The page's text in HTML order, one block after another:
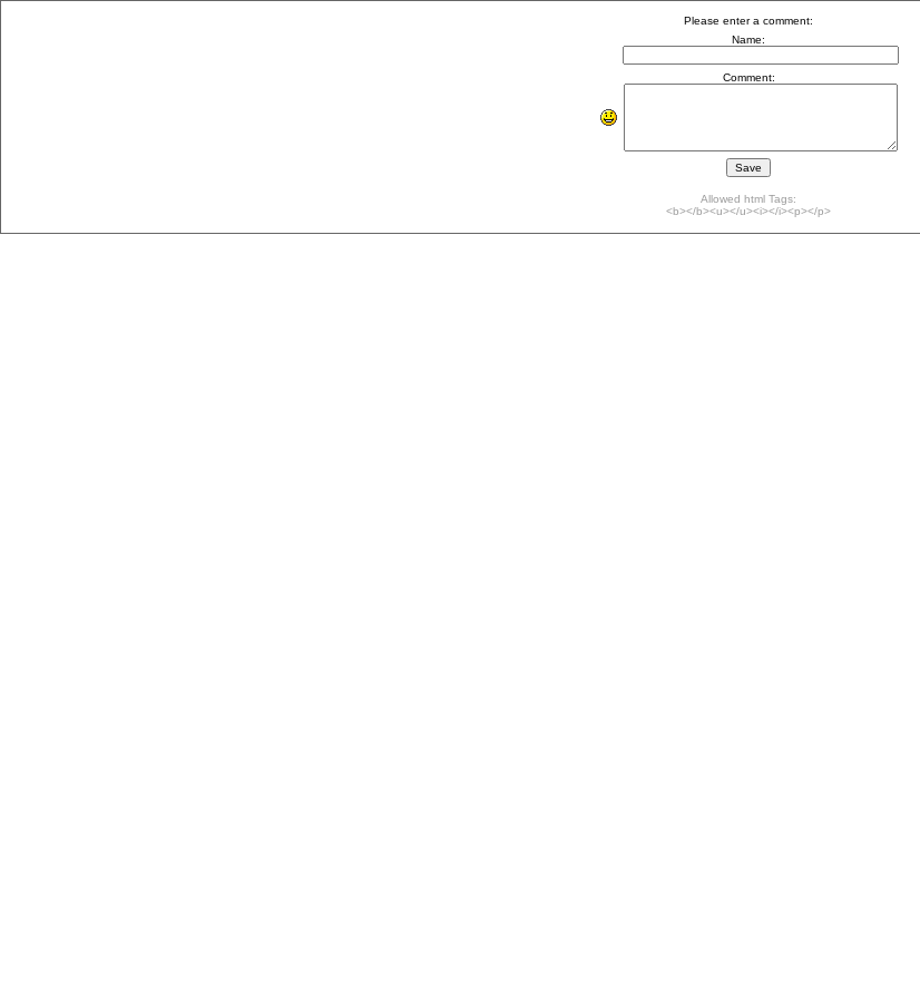
Please enter a comment:
Name:
Comment:
Allowed html Tags:
<b></b><u></u><i></i><p></p>